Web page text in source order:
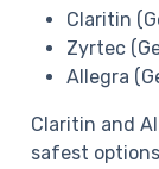
Claritin
Zyrtec
Allegra
Claritin and
safest